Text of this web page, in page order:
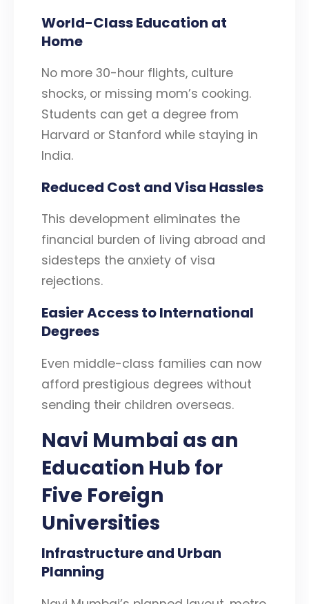
World-Class Education at
Home
No more 30-hour flights, culture
shocks, or missing mom’s cooking.
Students can get a degree from
Harvard or Stanford while staying in
India.
Reduced Cost and Visa Hassles
This development eliminates the
financial burden of living abroad and
sidesteps the anxiety of visa
rejections.
Easier Access to International
Degrees
Even middle-class families can now
afford prestigious degrees without
sending their children overseas.
Navi Mumbai as an
Education Hub for
Five Foreign
Universities
Infrastructure and Urban
Planning